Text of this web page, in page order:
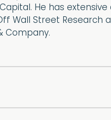
He has extensive
Wall Street Research
Company.